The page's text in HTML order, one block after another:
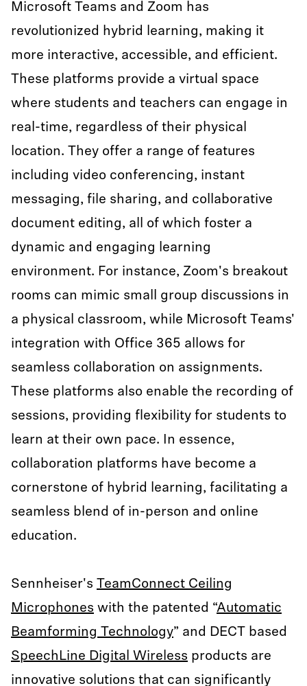
Microsoft Teams and Zoom has
revolutionized hybrid learning, making it
more interactive, accessible, and efficient.
These platforms provide a virtual space
where students and teachers can engage in
real-time, regardless of their physical
location. They offer a range of features
including video conferencing, instant
messaging, file sharing, and collaborative
document editing, all of which foster a
dynamic and engaging learning
environment. For instance, Zoom's breakout
rooms can mimic small group discussions in
a physical classroom, while Microsoft Teams'
integration with Office 365 allows for
seamless collaboration on assignments.
These platforms also enable the recording of
sessions, providing flexibility for students to
learn at their own pace. In essence,
collaboration platforms have become a
cornerstone of hybrid learning, facilitating a
seamless blend of in-person and online
education.
Sennheiser's TeamConnect Ceiling
Microphones with the patented “Automatic
Beamforming Technology” and DECT based
SpeechLine Digital Wireless products are
innovative solutions that can significantly